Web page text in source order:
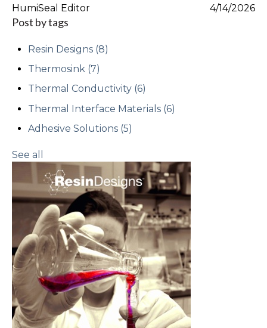
HumiSeal Editor 4/14/2026
Post by tags
Resin Designs (8)
Thermosink (7)
Thermal Conductivity (6)
Thermal Interface Materials (6)
Adhesive Solutions (5)
See all